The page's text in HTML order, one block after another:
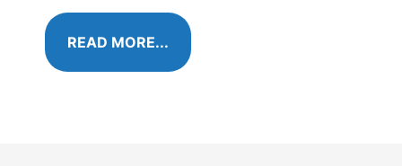
READ MORE...